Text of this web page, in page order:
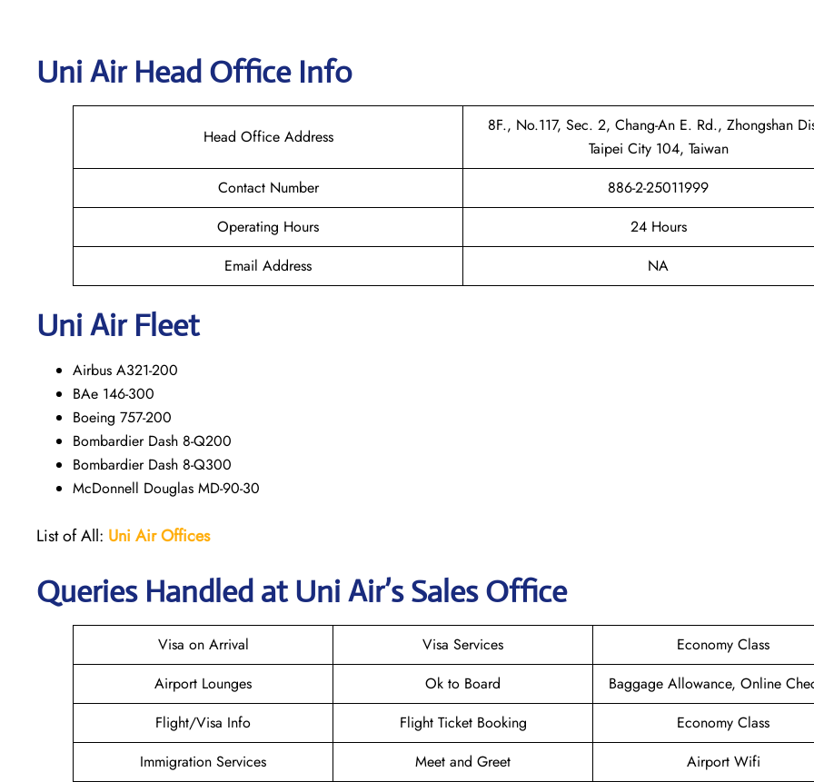
Uni Air Head Office Info
Head Office Address
8F., No.117, Sec. 2, Chang-An E. Rd., Zhongshan
Taipei City 104, Taiwan
Contact Number
886-2-25011999
Operating Hours
24 Hours
Email Address
NA
Uni Air Fleet
Airbus A321-200
BAe 146-300
Boeing 757-200
Bombardier Dash 8-Q200
Bombardier Dash 8-Q300
McDonnell Douglas MD-90-30
List of All: Uni AirOffices
Queries Handled atUni Air’s Sales Office
Visa on Arrival Visa Services
Economy Class
Airport Lounges
Ok to Board
Baggage Allowance, Online
Flight/Visa Info
Flight Ticket Booking
Economy Class
Immigration Services
Meet and Greet
Airport Wifi